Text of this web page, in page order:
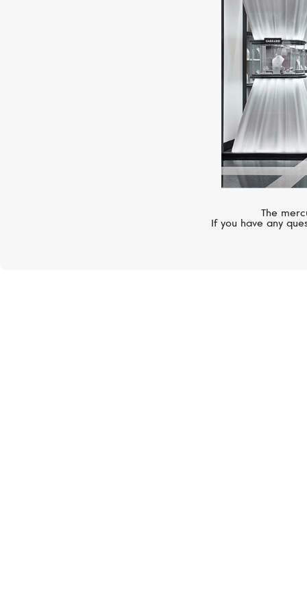
The
If you have any